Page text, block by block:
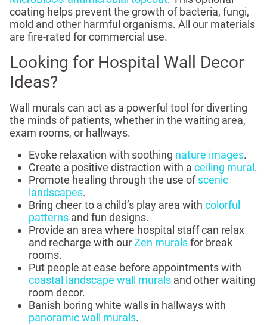
coating helps prevent the growth of bacteria, fungi,
mold and other harmful organisms. All our materials
are fire-rated for commercial use.
Looking for Hospital Wall Decor
Ideas?
Wall murals can act as a powerful tool for diverting
the minds of patients, whether in the waiting area,
exam rooms, or hallways.
Evoke relaxation with soothing nature images.
Create a positive distraction with a ceiling mural .
Promote healing through the use ofscenic
landscapes.
Bring cheer to a child’s play area with colorful
patterns and fun designs.
Provide an area where hospital staff can relax
and recharge with ourZen muralsfor break
rooms.
Put people at ease before appointments with
coastal landscape wall murals and other waiting
room decor.
Banish boring white walls in hallways with
panoramic wall murals.